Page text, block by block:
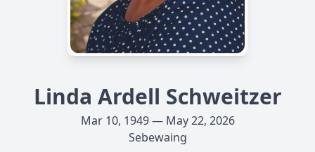
Linda Ardell Schweitzer
Mar 10, 1949 — May 22, 2026
Sebewaing